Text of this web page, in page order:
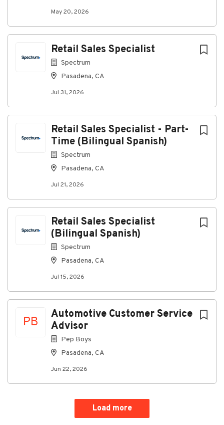
May 20, 2026
Retail Sales Specialist
Spectrum
Pasadena, CA
Jul 31, 2026
Retail Sales Specialist - Part-
Time (Bilingual Spanish)
Spectrum
Pasadena, CA
Jul 21, 2026
Retail Sales Specialist
(Bilingual Spanish)
Spectrum
Pasadena, CA
Jul 15, 2026
PB
Automotive Customer Service
Advisor
Pep Boys
Pasadena, CA
Jun 22, 2026
Load more